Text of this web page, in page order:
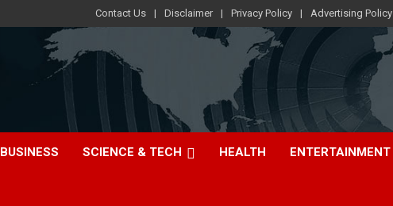
Contact Us Disclaimer Privacy Policy Advertising Policy
BUSINESS SCIENCE & TECH HEALTH ENTERTAINMENT